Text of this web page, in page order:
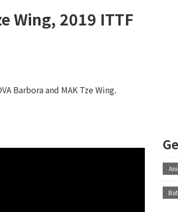
Wing, 2019 ITTF
Barbora and MAK Tze Wing.